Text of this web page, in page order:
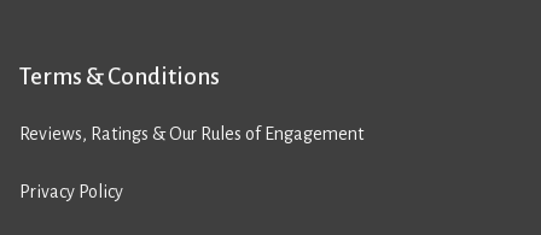
Terms & Conditions
Reviews, Ratings & Our Rules of Engagement
Privacy Policy